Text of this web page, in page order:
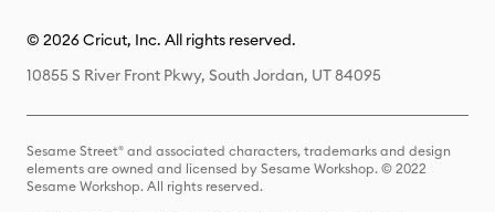
© 2026 Cricut, Inc. All rights reserved.
10855 S River Front Pkwy, South Jordan, UT 84095
Sesame Street® and associated characters, trademarks and design
elements are owned and licensed by Sesame Workshop. © 2022
Sesame Workshop. All rights reserved.